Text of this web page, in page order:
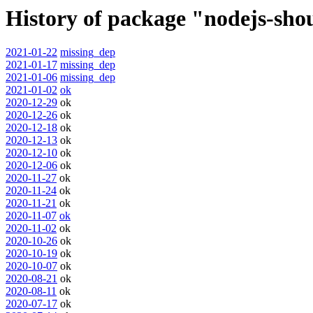
History of package "nodejs-
2021-01-22 missing_dep
2021-01-17 missing_dep
2021-01-06 missing_dep
2021-01-02 ok
2020-12-29 ok
2020-12-26 ok
2020-12-18 ok
2020-12-13 ok
2020-12-10 ok
2020-12-06 ok
2020-11-27 ok
2020-11-24 ok
2020-11-21 ok
2020-11-07 ok
2020-11-02 ok
2020-10-26 ok
2020-10-19 ok
2020-10-07 ok
2020-08-21 ok
2020-08-11 ok
2020-07-17 ok